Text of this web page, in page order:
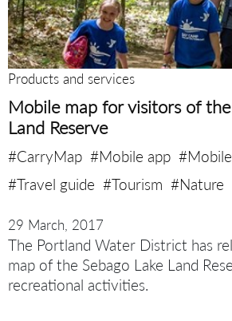
Products and services
Mobile map for visitors of the
Land Reserve
#CarryMap #Mobile app
#Travel guide #Tourism #Nature
29 March, 2017
The Portland Water District has
map of the Sebago Lake Land
recreational activities.